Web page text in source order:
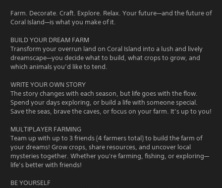
Farm. Decorate. Craft. Explore. Relax. Your future—and the future of
Coral Island—is what you make of it.
BUILD YOUR DREAM FARM
Transform your overrun land on Coral Island into a lush and lively
dreamscape—you decide what to build, what crops to grow, and
which animals you’d like to tend.
WRITE YOUR OWN STORY
The story changes with each season, but life goes with the flow.
Spend your days exploring, or build a life with someone special.
Save the seas, brave the caves, or focus on your farm. It’s up to you!
MULTIPLAYER FARMING
Team up with up to 3 friends (4 farmers total) to build the farm of
your dreams! Grow crops, share resources, and uncover local
mysteries together. Whether you're farming, fishing, or exploring—
life’s better with friends!
BE YOURSELF